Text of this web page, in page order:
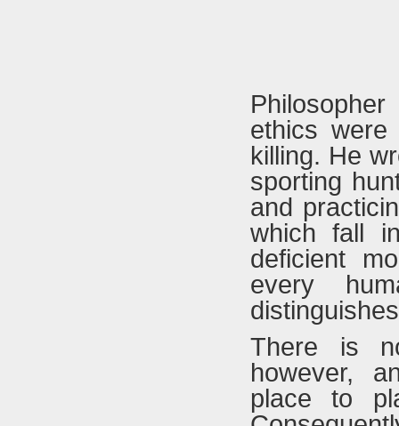
ethics
killing. He
sporting
and
which fall
deficient
every
There is
however,
place to